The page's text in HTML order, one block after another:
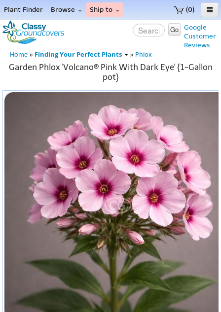
(0)
Plant Finder Browse Ship to
Home
Menu
Google
Customer
Reviews
Go
Home » Finding Your Perfect Plants » Phlox
Garden Phlox 'Volcano® Pink With Dark Eye' {1-Gallon
pot}